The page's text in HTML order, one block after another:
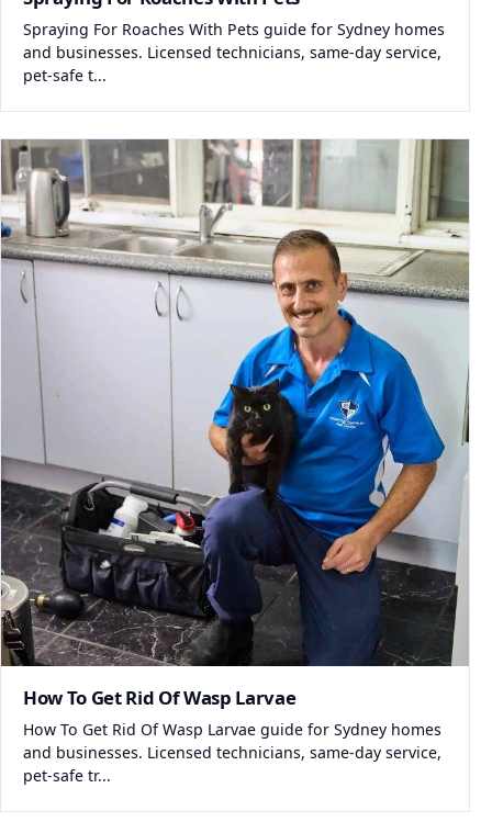
Spraying For Roaches With Pets guide for Sydney homes
and businesses. Licensed technicians, same-day service,
pet-safe t...
How To Get Rid Of Wasp Larvae
How To Get Rid Of Wasp Larvae guide for Sydney homes
and businesses. Licensed technicians, same-day service,
pet-safe tr...